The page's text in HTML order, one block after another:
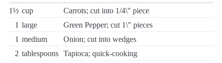
1½ cup
Carrots; cut into 1/4\" piece
1 large
Green Pepper; cut 1\" pieces
1 medium
Onion; cut into wedges
2 tablespoons Tapioca; quick-cooking